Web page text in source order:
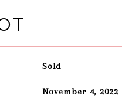
Sold
November 4, 2022